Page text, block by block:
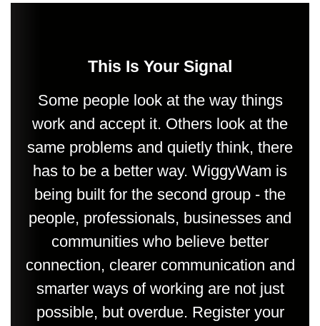
This Is Your Signal
Some people look at the way things
work and accept it. Others look at the
same problems and quietly think, there
has to be a better way. WiggyWam is
being built for the second group - the
people, professionals, businesses and
communities who believe better
connection, clearer communication and
smarter ways of working are not just
possible, but overdue. Register your